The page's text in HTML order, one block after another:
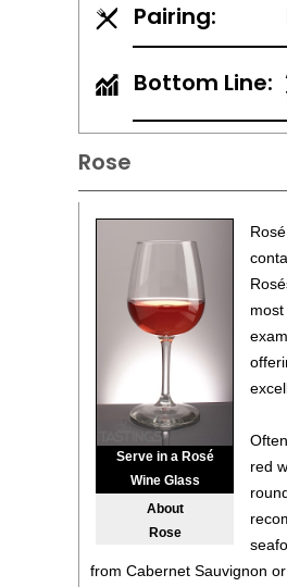
Pairing:
Bottom Line:
Rose
Serve in a Rosé
Wine Glass
About
Rose
red
from Cabernet Sauvignon or